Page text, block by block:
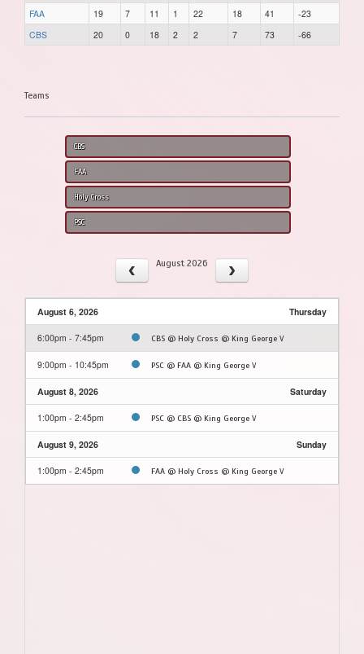
FAA
19 7 11 1 22 18 41
-23
CBS
20 0 18 2 2 7 73 -66
Teams
CBS
FAA
Holy Cross
PSC
August 2026
August 6, 2026 Thursday
6:00pm - 7:45pm CBS @ Holy Cross @ King George V
9:00pm - 10:45pm PSC @ FAA @ King George V
August 8, 2026 Saturday
1:00pm - 2:45pm PSC @ CBS @ King George V
August 9, 2026 Sunday
1:00pm - 2:45pm FAA @ Holy Cross @ King George V